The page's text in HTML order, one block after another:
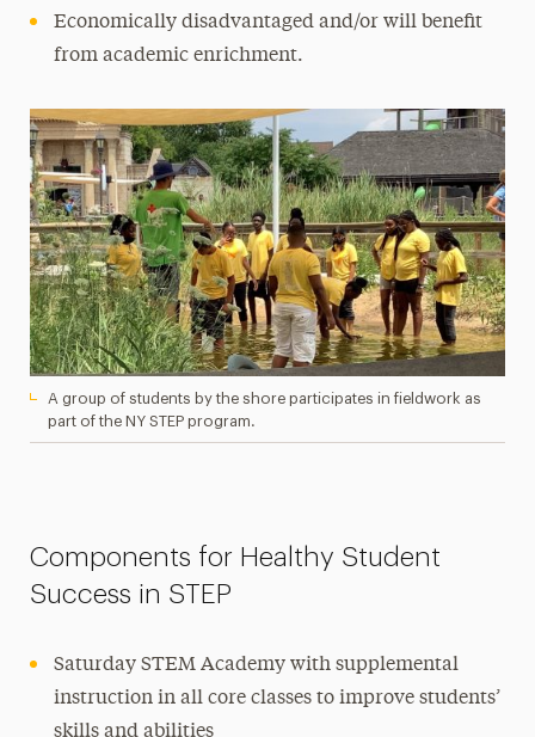
Economically disadvantaged and/or will benefit
from academic enrichment.
A group of students by the shore participates in fieldwork as
part of the NY STEP program.
Components for Healthy Student
Success in STEP
Saturday STEM Academy with supplemental
instruction in all core classes to improve students’
skills and abilities